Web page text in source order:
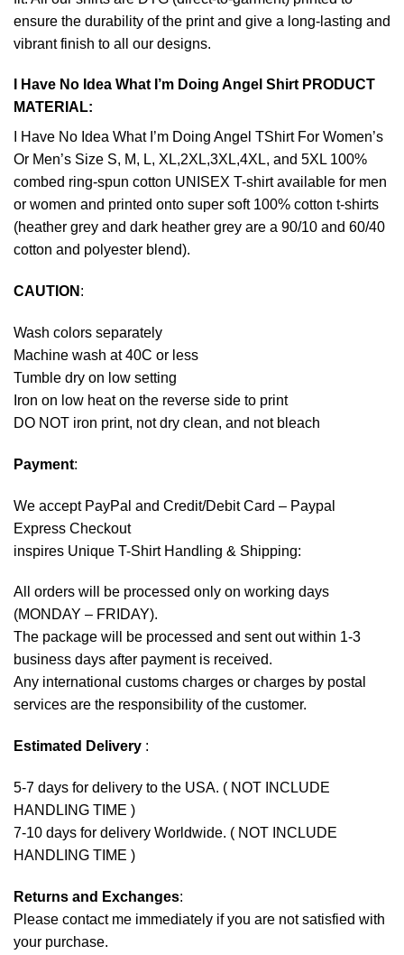
ensure the durability of the print and give a long-lasting and
vibrant finish to all our designs.
I Have No Idea What I’m Doing Angel Shirt PRODUCT
MATERIAL:
I Have No Idea What I’m Doing Angel TShirt For Women’s
Or Men’s Size S, M, L, XL,2XL,3XL,4XL, and 5XL 100%
combed ring-spun cotton UNISEX T-shirt available for men
or women and printed onto super soft 100% cotton t-shirts
(heather grey and dark heather grey are a 90/10 and 60/40
cotton and polyester blend).
CAUTION :
Wash colors separately
Machine wash at 40C or less
Tumble dry on low setting
Iron on low heat on the reverse side to print
DO NOT iron print, not dry clean, and not bleach
Payment:
We accept PayPal and Credit/Debit Card – Paypal
Express Checkout
inspires Unique T-Shirt Handling & Shipping:
All orders will be processed only on working days
(MONDAY – FRIDAY).
The package will be processed and sent out within 1-3
business days after payment is received.
Any international customs charges or charges by postal
services are the responsibility of the customer.
Estimated Delivery :
5-7 days for delivery to the USA. ( NOT INCLUDE
HANDLING TIME )
7-10 days for delivery Worldwide. ( NOT INCLUDE
HANDLING TIME )
Returns and Exchanges:
Please contact me immediately if you are not satisfied with
your purchase.